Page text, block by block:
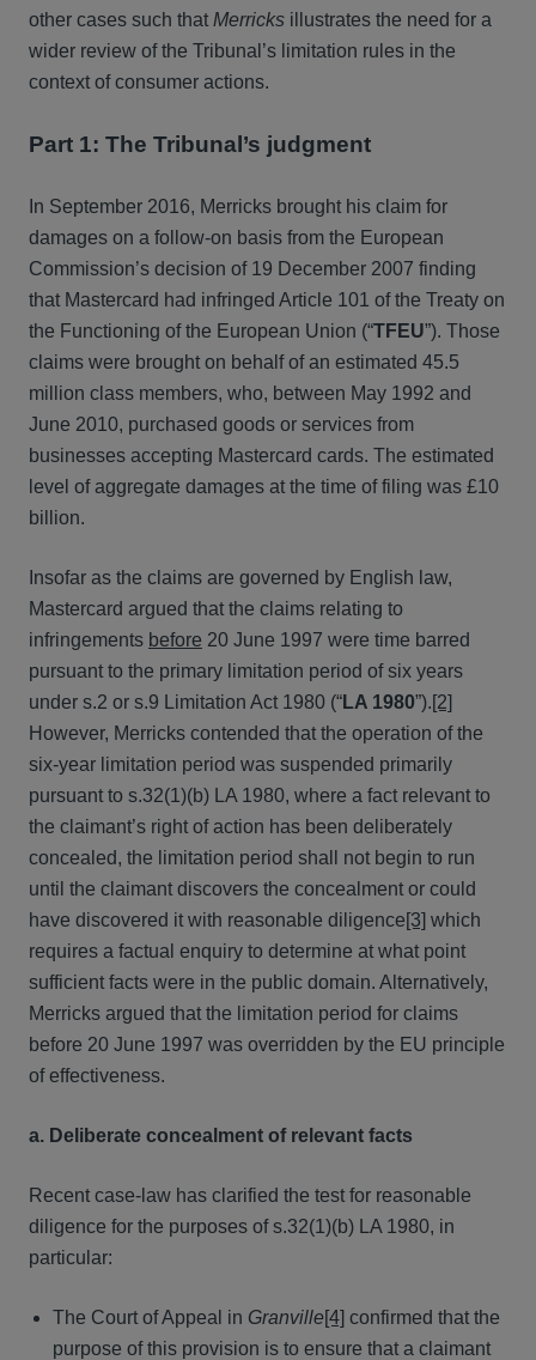
other cases such that Merricks illustrates the need for a
wider review of the Tribunal’s limitation rules in the
context of consumer actions.
Part 1: The Tribunal’s judgment
In September 2016, Merricks brought his claim for
damages on a follow-on basis from the European
Commission’s decision of 19 December 2007 finding
that Mastercard had infringed Article 101 of the Treaty on
the Functioning of the European Union (“TFEU”). Those
claims were brought on behalf of an estimated 45.5
million class members, who, between May 1992 and
June 2010, purchased goods or services from
businesses accepting Mastercard cards. The estimated
level of aggregate damages at the time of filing was £10
billion.
Insofar as the claims are governed by English law,
Mastercard argued that the claims relating to
infringements before 20 June 1997 were time barred
pursuant to the primary limitation period of six years
under s.2 or s.9 Limitation Act 1980 (“LA 1980”).[2]
However, Merricks contended that the operation of the
six-year limitation period was suspended primarily
pursuant to s.32(1)(b) LA 1980, where a fact relevant to
the claimant’s right of action has been deliberately
concealed, the limitation period shall not begin to run
until the claimant discovers the concealment or could
have discovered it with reasonable diligence[3] which
requires a factual enquiry to determine at what point
sufficient facts were in the public domain. Alternatively,
Merricks argued that the limitation period for claims
before 20 June 1997 was overridden by the EU principle
of effectiveness.
a. Deliberate concealment of relevant facts
Recent case-law has clarified the test for reasonable
diligence for the purposes of s.32(1)(b) LA 1980, in
particular:
The Court of Appeal in Granville[4] confirmed that the
purpose of this provision is to ensure that a claimant